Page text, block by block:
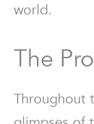
world.
The
Throughout